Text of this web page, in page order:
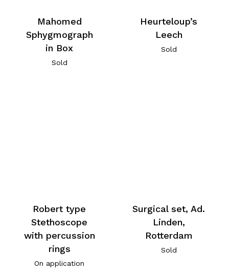
Mahomed
Sphygmograph
in Box
Sold
Heurteloup’s
Leech
Sold
Robert type
Stethoscope
with percussion
rings
On application
Surgical set, Ad.
Linden,
Rotterdam
Sold